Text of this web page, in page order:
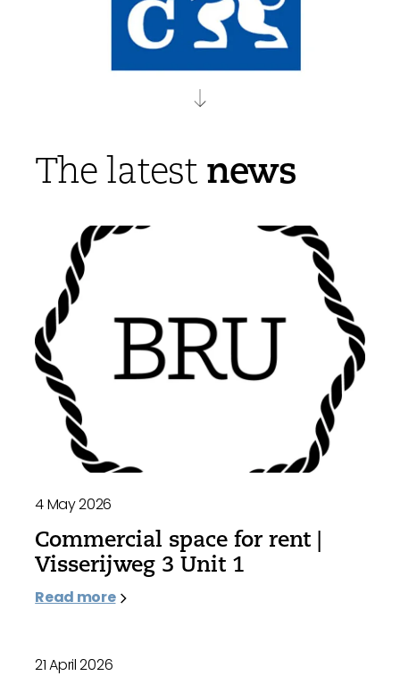
The latestnews
4 May 2026
Commercial space for rent |
Visserijweg 3 Unit 1
Read more
21 April 2026